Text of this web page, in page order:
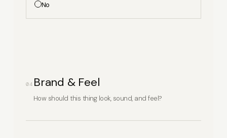
Donations
No
04 Brand & Feel
How should this thing look, sound, and feel?